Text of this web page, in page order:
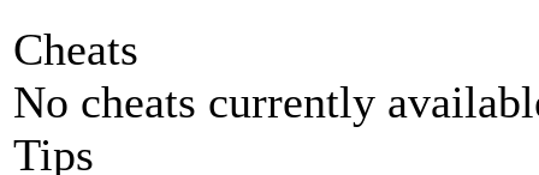
Cheats
No cheats currently
Tips